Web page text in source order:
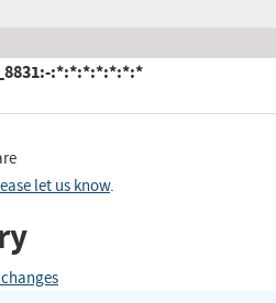
:*:*:*:*:*:*:*
let us know.